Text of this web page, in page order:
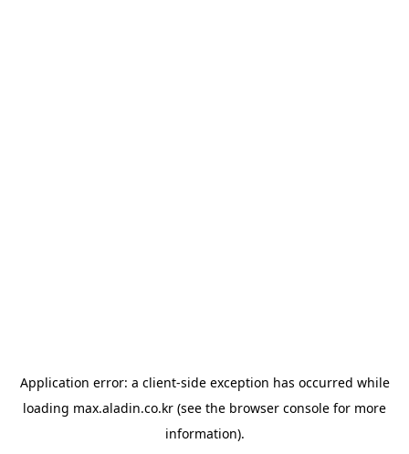
Application error: a client-side exception has occurred while
loading max.aladin.co.kr (see the browser console for more
information).